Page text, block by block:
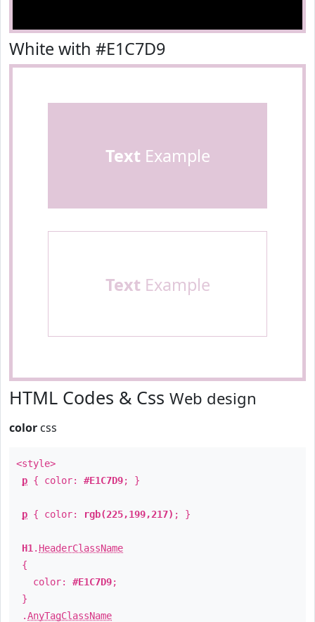
White with #E1C7D9
TextExample
TextExample
HTML Codes & Css Web design
color css
<style>
p { color: #E1C7D9; }
p { color: rgb(225,199,217) ; }
H1 . HeaderClassName
{
color: #E1C7D9;
}
.AnyTagClassName